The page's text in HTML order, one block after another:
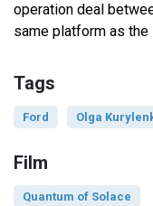
operation deal
same platform as
Tags
Ford Olga
Film
Quantum of Solace